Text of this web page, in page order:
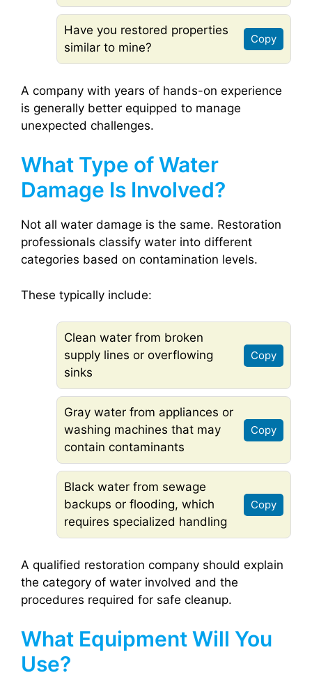
Have you restored properties
similar to mine?
Copy
A company with years of hands-on experience
is generally better equipped to manage
unexpected challenges.
What Type of Water
Damage Is Involved?
Not all water damage is the same. Restoration
professionals classify water into different
categories based on contamination levels.
These typically include:
Clean water from broken
supply lines or overflowing
sinks
Copy
Gray water from appliances or
washing machines that may
contain contaminants
Copy
Black water from sewage
backups or flooding, which
requires specialized handling
Copy
A qualified restoration company should explain
the category of water involved and the
procedures required for safe cleanup.
What Equipment Will You
Use?